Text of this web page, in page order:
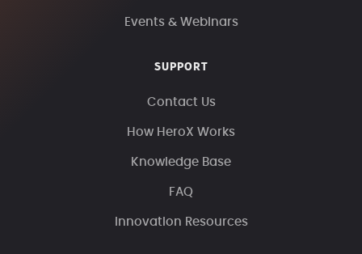
Events & Webinars
SUPPORT
Contact Us
How HeroX Works
Knowledge Base
FAQ
Innovation Resources